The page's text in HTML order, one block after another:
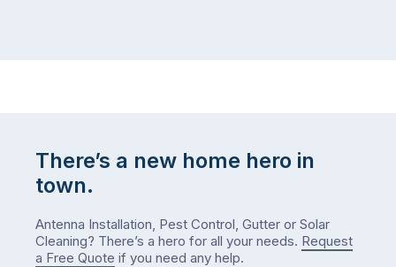
There’s a new home hero in
town.
Antenna Installation, Pest Control, Gutter or Solar
Cleaning? There’s a hero for all your needs. Request
a Free Quote if you need any help.